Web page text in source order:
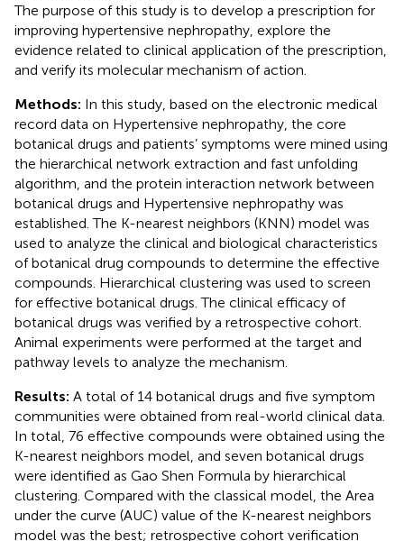
The purpose of this study is to develop a prescription for
improving hypertensive nephropathy, explore the
evidence related to clinical application of the prescription,
and verify its molecular mechanism of action.
Methods: In this study, based on the electronic medical
record data on Hypertensive nephropathy, the core
botanical drugs and patients’ symptoms were mined using
the hierarchical network extraction and fast unfolding
algorithm, and the protein interaction network between
botanical drugs and Hypertensive nephropathy was
established. The K-nearest neighbors (KNN) model was
used to analyze the clinical and biological characteristics
of botanical drug compounds to determine the effective
compounds. Hierarchical clustering was used to screen
for effective botanical drugs. The clinical efficacy of
botanical drugs was verified by a retrospective cohort.
Animal experiments were performed at the target and
pathway levels to analyze the mechanism.
Results: A total of 14 botanical drugs and five symptom
communities were obtained from real-world clinical data.
In total, 76 effective compounds were obtained using the
K-nearest neighbors model, and seven botanical drugs
were identified as Gao Shen Formula by hierarchical
clustering. Compared with the classical model, the Area
under the curve (AUC) value of the K-nearest neighbors
model was the best; retrospective cohort verification